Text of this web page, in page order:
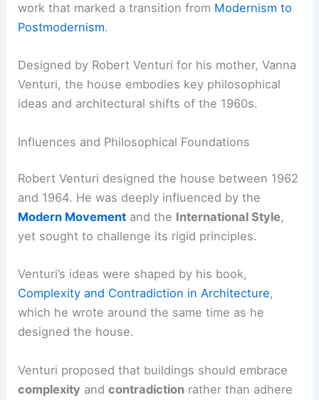
work that marked a transition from Modernism to
Postmodernism.
Designed by Robert Venturi for his mother, Vanna
Venturi, the house embodies key philosophical
ideas and architectural shifts of the 1960s.
Influences and Philosophical Foundations
Robert Venturi designed the house between 1962
and 1964. He was deeply influenced by the
Modern Movement and the International Style,
yet sought to challenge its rigid principles.
Venturi’s ideas were shaped by his book,
Complexity and Contradiction in Architecture,
which he wrote around the same time as he
designed the house.
Venturi proposed that buildings should embrace
complexity andcontradiction rather than adhere